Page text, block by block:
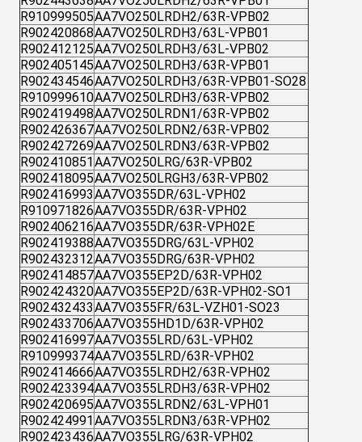
R910999505AA7VO250LRDH2/63R-VPB02
R902420868AA7VO250LRDH3/63L-VPB01
R902412125AA7VO250LRDH3/63L-VPB02
R902405145AA7VO250LRDH3/63R-VPB01
R902434546AA7VO250LRDH3/63R-VPB01-SO28
R910999610AA7VO250LRDH3/63R-VPB02
R902419498AA7VO250LRDN1/63R-VPB02
R902426367AA7VO250LRDN2/63R-VPB02
R902427269AA7VO250LRDN3/63R-VPB02
R902410851 AA7VO250LRG/63R-VPB02
R902418095AA7VO250LRGH3/63R-VPB02
R902416993AA7VO355DR/63L-VPH02
R910971826AA7VO355DR/63R-VPH02
R902406216AA7VO355DR/63R-VPH02E
R902419388AA7VO355DRG/63L-VPH02
R902432312AA7VO355DRG/63R-VPH02
R902414857AA7VO355EP2D/63R-VPH02
R902424320AA7VO355EP2D/63R-VPH02-SO1
R902432433AA7VO355FR/63L-VZH01-SO23
R902433706AA7VO355HD1D/63R-VPH02
R902416997AA7VO355LRD/63L-VPH02
R910999374AA7VO355LRD/63R-VPH02
R902414666AA7VO355LRDH2/63R-VPH02
R902423394AA7VO355LRDH3/63R-VPH02
R902420695AA7VO355LRDN2/63L-VPH01
R902424991 AA7VO355LRDN3/63R-VPH02
R902423436AA7VO355LRG/63R-VPH02